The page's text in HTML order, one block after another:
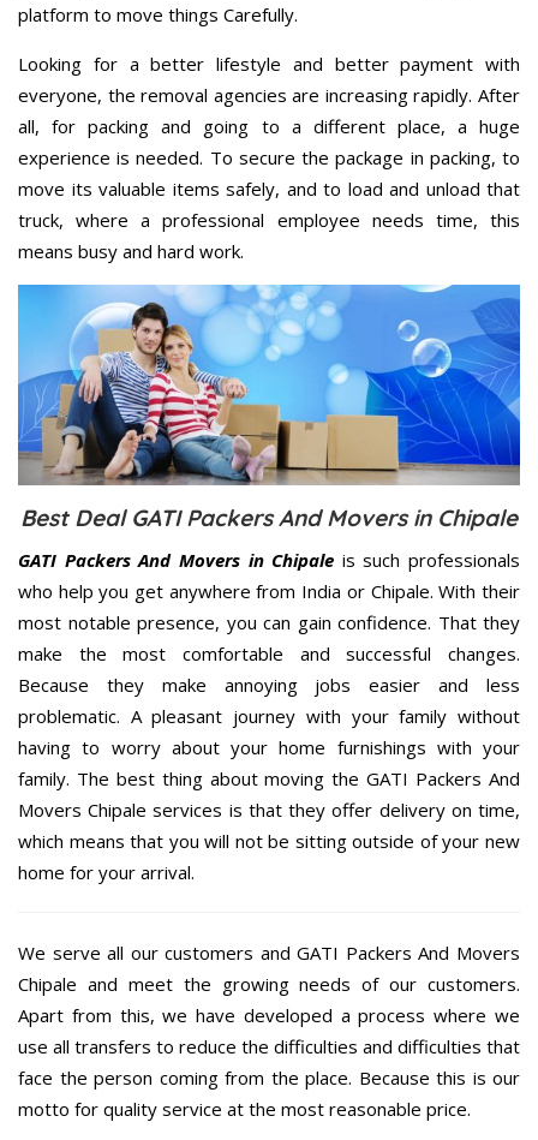
platform to move things Carefully.
Looking for a better lifestyle and better payment with
everyone, the removal agencies are increasing rapidly. After
all, for packing and going to a different place, a huge
experience is needed. To secure the package in packing, to
move its valuable items safely, and to load and unload that
truck, where a professional employee needs time, this
means busy and hard work.
Best Deal GATI Packers And Movers in Chipale
GATI Packers And Movers in Chipale is such professionals
who help you get anywhere from India or Chipale. With their
most notable presence, you can gain confidence. That they
make the most comfortable and successful changes.
Because they make annoying jobs easier and less
problematic. A pleasant journey with your family without
having to worry about your home furnishings with your
family. The best thing about moving the GATI Packers And
Movers Chipale services is that they offer delivery on time,
which means that you will not be sitting outside of your new
home for your arrival.
We serve all our customers and GATI Packers And Movers
Chipale and meet the growing needs of our customers.
Apart from this, we have developed a process where we
use all transfers to reduce the difficulties and difficulties that
face the person coming from the place. Because this is our
motto for quality service at the most reasonable price.